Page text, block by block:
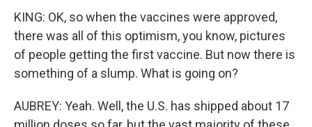
KING: OK, so when the vaccines were approved,
there was all of this optimism, you know, pictures
of people getting the first vaccine. But now there is
something of a slump. What is going on?
AUBREY: Yeah. Well, the U.S. has shipped about 17